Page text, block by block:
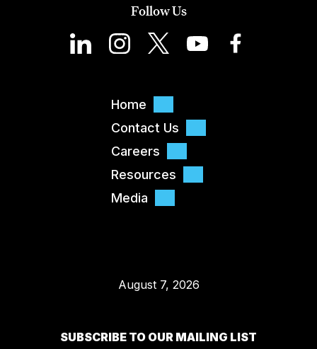
Follow Us
Home
Contact Us
Careers
Resources
Media
August 7, 2026
SUBSCRIBE TO OUR MAILING LIST